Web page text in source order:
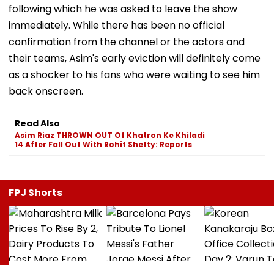
following which he was asked to leave the show
immediately. While there has been no official
confirmation from the channel or the actors and
their teams, Asim's early eviction will definitely come
as a shocker to his fans who were waiting to see him
back onscreen.
Read Also
Asim Riaz THROWN OUT Of Khatron Ke Khiladi
14 After Fall Out With Rohit Shetty: Reports
FPJ Shorts